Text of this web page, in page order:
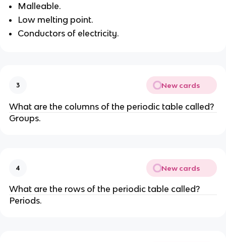
Malleable.
Low melting point.
Conductors of electricity.
3 New cards
What are the columns of the periodic table called?
Groups.
4 New cards
What are the rows of the periodic table called?
Periods.